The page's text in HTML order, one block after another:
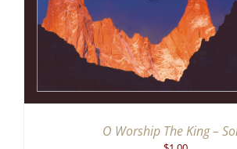
O Worship The King –